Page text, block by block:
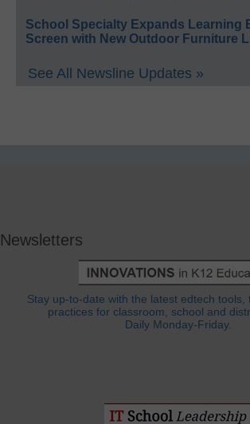
School Specialty Expands Learning
Screen with New Outdoor Furniture
See All Newsline Updates »
Newsletters
Stay up-to-date with the latest edtech tools,
practices for classroom, school and
Daily Monday-Friday.